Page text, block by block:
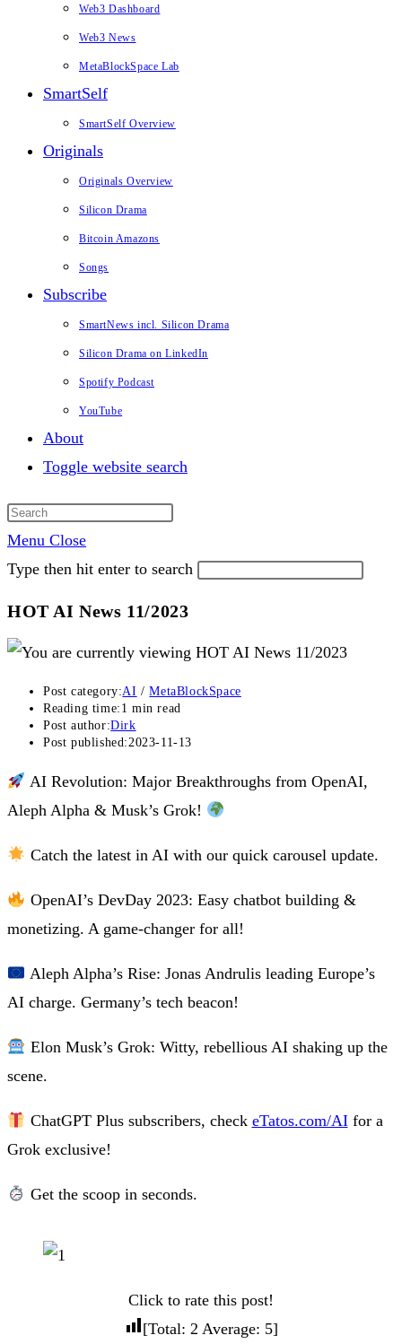
Web3 Dashboard
Web3 News
MetaBlockSpace Lab
SmartSelf
SmartSelf Overview
Originals
Originals Overview
Silicon Drama
Bitcoin Amazons
Songs
Subscribe
SmartNews incl. Silicon Drama
Silicon Drama on LinkedIn
Spotify Podcast
YouTube
About
Toggle website search
Menu Close
Type then hit enter to search
HOT AI News 11/2023
Post category:AI / MetaBlockSpace
Reading time: 1 min read
Post author:Dirk
Post published:2023-11-13
AI Revolution: Major Breakthroughs from OpenAI,
Aleph Alpha & Musk’s Grok!
Catch the latest in AI with our quick carousel update.
OpenAI’s DevDay 2023: Easy chatbot building &
monetizing. A game-changer for all!
Aleph Alpha’s Rise: Jonas Andrulis leading Europe’s
AI charge. Germany’s tech beacon!
Elon Musk’s Grok: Witty, rebellious AI shaking up the
scene.
ChatGPT Plus subscribers, check eTatos.com/AIfor a
Grok exclusive!
Get the scoop in seconds.
Click to rate this post!
[Total: 2 Average: 5]